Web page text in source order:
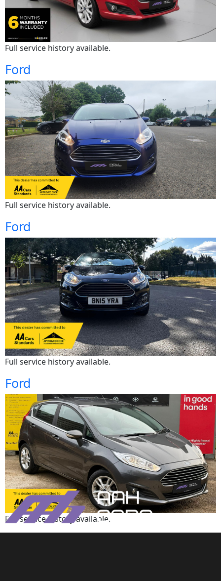
Full service history available.
Ford
Full service history available.
Ford
Full service history available.
Ford
Full service history available.